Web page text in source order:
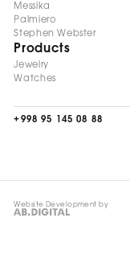
Messika
Palmiero
Stephen Webster
Products
Jewelry
Watches
+998 95 145 08 88
Website Development by